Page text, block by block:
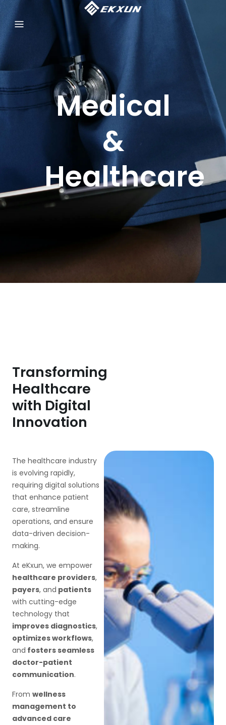
Medical
&
Healthcare
Transforming
Healthcare
with Digital
Innovation
The healthcare industry
is evolving rapidly,
requiring digital solutions
that enhance patient
care, streamline
operations, and ensure
data-driven decision-
making.
At eKxun, we empower
healthcare providers,
payers, and patients
with cutting-edge
technology that
improves diagnostics,
optimizes workflows,
and fosters seamless
doctor-patient
communication.
From wellness
management to
advanced care